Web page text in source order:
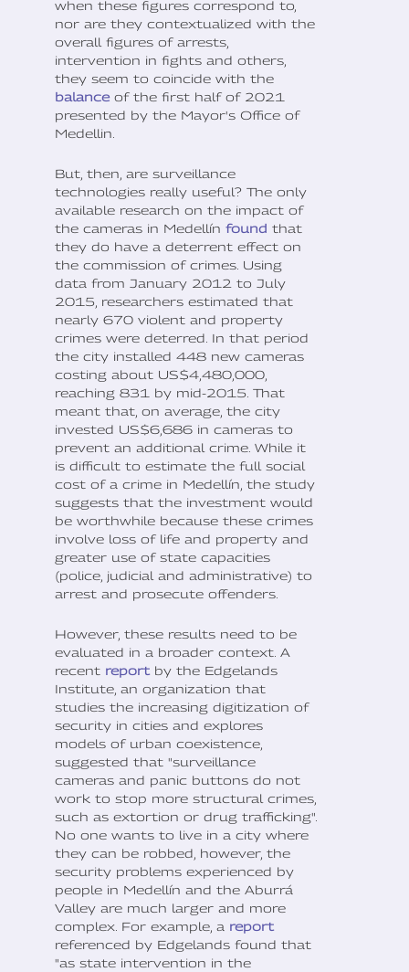
when these figures correspond to,
nor are they contextualized with the
overall figures of arrests,
intervention in fights and others,
they seem to coincide with the
balanceof the first half of 2021
presented by the Mayor's Office of
Medellin.
But, then, are surveillance
technologies really useful? The only
available research on the impact of
the cameras in Medellín found that
they do have a deterrent effect on
the commission of crimes. Using
data from January 2012 to July
2015, researchers estimated that
nearly 670 violent and property
crimes were deterred. In that period
the city installed 448 new cameras
costing about US$4,480,000,
reaching 831 by mid-2015. That
meant that, on average, the city
invested US$6,686 in cameras to
prevent an additional crime. While it
is difficult to estimate the full social
cost of a crime in Medellín, the study
suggests that the investment would
be worthwhile because these crimes
involve loss of life and property and
greater use of state capacities
(police, judicial and administrative) to
arrest and prosecute offenders.
However, these results need to be
evaluated in a broader context. A
recent report by the Edgelands
Institute, an organization that
studies the increasing digitization of
security in cities and explores
models of urban coexistence,
suggested that "surveillance
cameras and panic buttons do not
work to stop more structural crimes,
such as extortion or drug trafficking".
No one wants to live in a city where
they can be robbed, however, the
security problems experienced by
people in Medellín and the Aburrá
Valley are much larger and more
complex. For example, a report
referenced by Edgelands found that
"as state intervention in the